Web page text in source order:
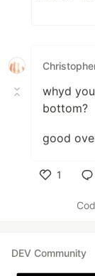
whyd
bottom?
good
1
DEV Community